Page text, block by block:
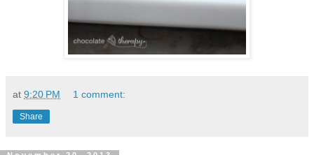
at 9:20 PM 1 comment:
Share